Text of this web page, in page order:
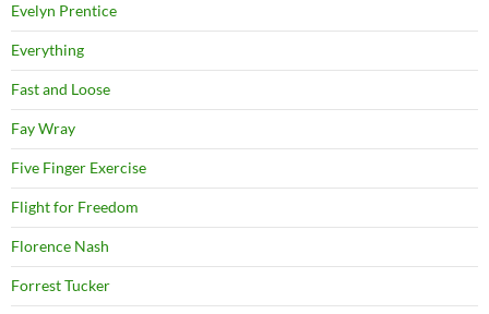
Evelyn Prentice
Everything
Fast and Loose
Fay Wray
Five Finger Exercise
Flight for Freedom
Florence Nash
Forrest Tucker